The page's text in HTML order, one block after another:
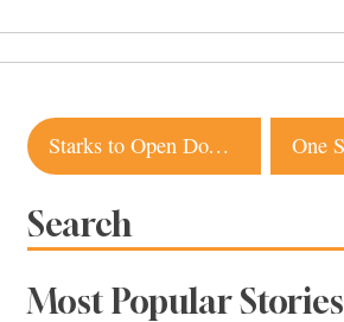
Post
navigation
Starks to Open Downtown Santa Rosa Restaurant
Search
Most Popular Stories